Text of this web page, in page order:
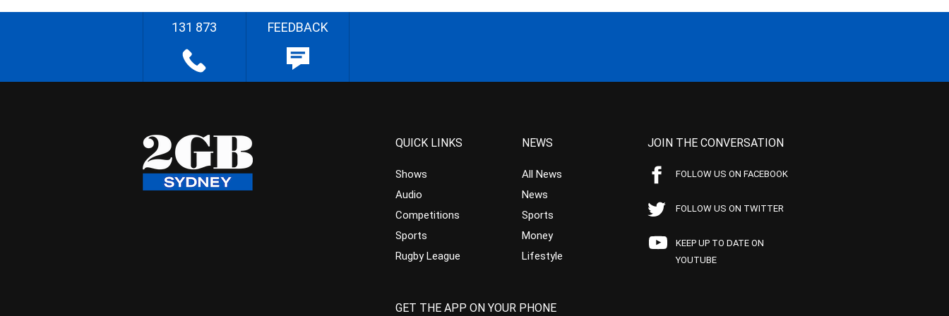
131 873 FEEDBACK
QUICK LINKS
Shows
Audio
Competitions
Sports
Rugby League
NEWS
All News
News
Sports
Money
Lifestyle
JOIN THE CONVERSATION
FOLLOW US ON FACEBOOK
FOLLOW US ON TWITTER
KEEP UP TO DATE ON
YOUTUBE
GET THE APP ON YOUR PHONE